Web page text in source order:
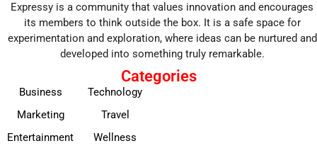
Expressy is a community that values innovation and encourages
its members to think outside the box. It is a safe space for
experimentation and exploration, where ideas can be nurtured and
developed into something truly remarkable.
Categories
Business
Marketing
Entertainment
Technology
Travel
Wellness